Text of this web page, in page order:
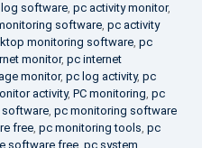
software, pc activity monitor,
software, pc activity
monitoring software, pc
monitor, pc internet
monitor, pc log activity, pc
activity, PC monitoring, pc
, pc monitoring software
free, pc monitoring tools, pc
software free, pc system